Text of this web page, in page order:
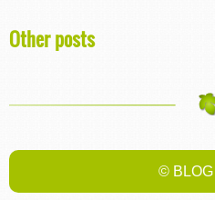
Other posts
©